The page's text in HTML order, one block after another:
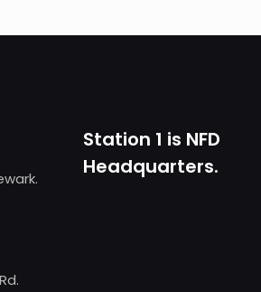
Station 1 is NFD
Headquarters.